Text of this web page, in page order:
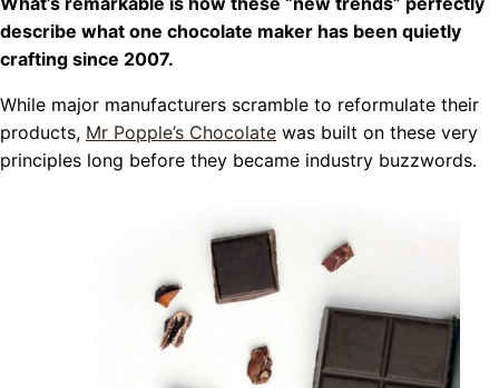
describe what one chocolate maker has been quietly
crafting since 2007.
While major manufacturers scramble to reformulate their
products, Mr Popple’s Chocolate was built on these very
principles long before they became industry buzzwords.